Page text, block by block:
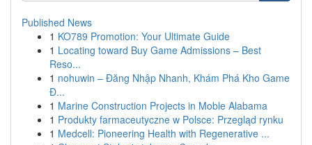
Published News
1 KO789 Promotion: Your Ultimate Guide
1 Locating toward Buy Game Admissions – Best
Reso...
1 nohuwin – Đăng Nhập Nhanh, Khám Phá Kho Game
Đ...
1 Marine Construction Projects in Moble Alabama
1 Produkty farmaceutyczne w Polsce: Przegląd rynku
1 Medcell: Pioneering Health with Regenerative ...